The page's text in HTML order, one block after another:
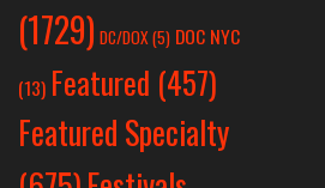
(1729) DC/DOX(5) DOC NYC
(13) Featured (457)
Featured Specialty